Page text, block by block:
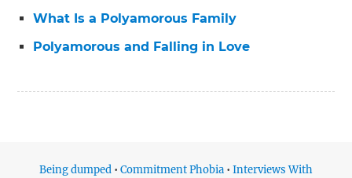
What Is a Polyamorous Family
Polyamorous and Falling in Love
Being dumped • Commitment Phobia • Interviews With